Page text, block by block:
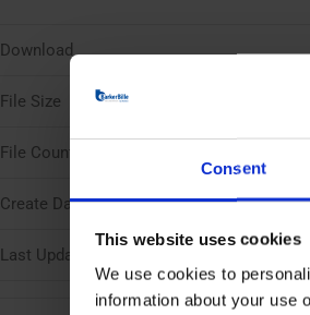
Consent
This website uses cookies
We use cookies to
information about your use
Download
File Size
File Count
Create Date
Last Updated